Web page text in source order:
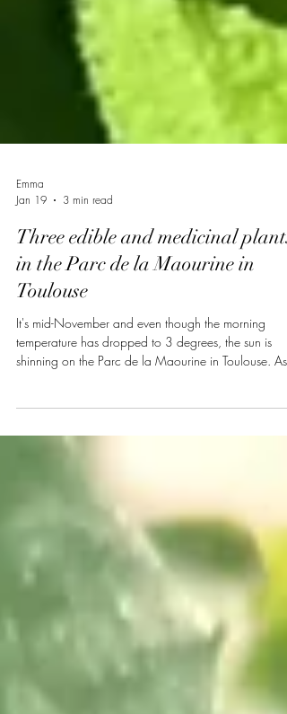
Emma
Jan 19
3 min read
Three edible and medicinal plants
in the Parc de la Maourine in
Toulouse
It's mid-November and even though the morning
shinning on the Parc de la Maourine in Toulouse.
the 12km of footpaths, the park is fairly calm. Once
de la Maourine was designated to become the
district's "green" centre. Roughly 14 hectares in size,
the park hosts a